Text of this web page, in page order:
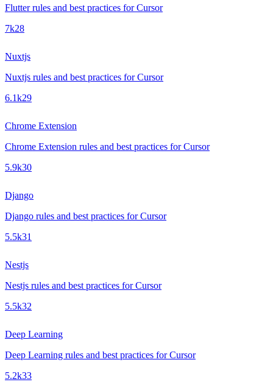
Flutter rules and best practices for Cursor
7k28
Nuxtjs
Nuxtjs rules and best practices for Cursor
6.1k29
Chrome Extension
Chrome Extension rules and best practices for Cursor
5.9k30
Django
Django rules and best practices for Cursor
5.5k31
Nestjs
Nestjs rules and best practices for Cursor
5.5k32
Deep Learning
Deep Learning rules and best practices for Cursor
5.2k33